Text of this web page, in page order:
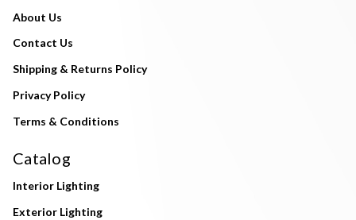
About Us
Contact Us
Shipping & Returns Policy
Privacy Policy
Terms & Conditions
Catalog
Interior Lighting
Exterior Lighting